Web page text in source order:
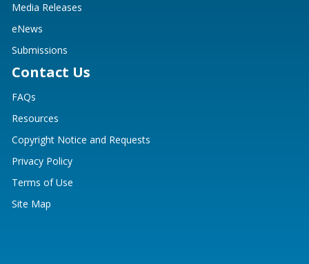
Media Releases
eNews
Submissions
Contact Us
FAQs
Resources
Copyright Notice and Requests
Privacy Policy
Terms of Use
Site Map